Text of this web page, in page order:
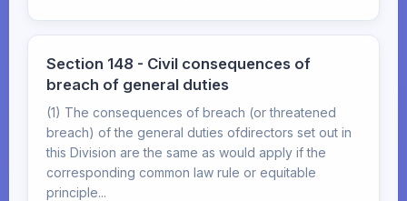
Section 148 - Civil consequences of
breach of general duties
(1) The consequences of breach (or threatened
breach) of the general duties ofdirectors set out in
this Division are the same as would apply if the
corresponding common law rule or equitable
principle...